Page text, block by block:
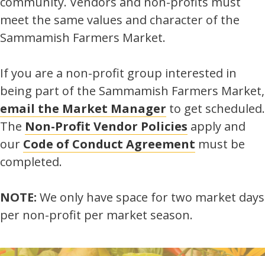
meet the same values and character of the
Sammamish Farmers Market.
If you are a non-profit group interested in
being part of the Sammamish Farmers Market,
email the Market Manager to get scheduled.
The Non-Profit Vendor Policies apply and
our Code of Conduct Agreement must be
completed.
NOTE: We only have space for two market days
per non-profit per market season.